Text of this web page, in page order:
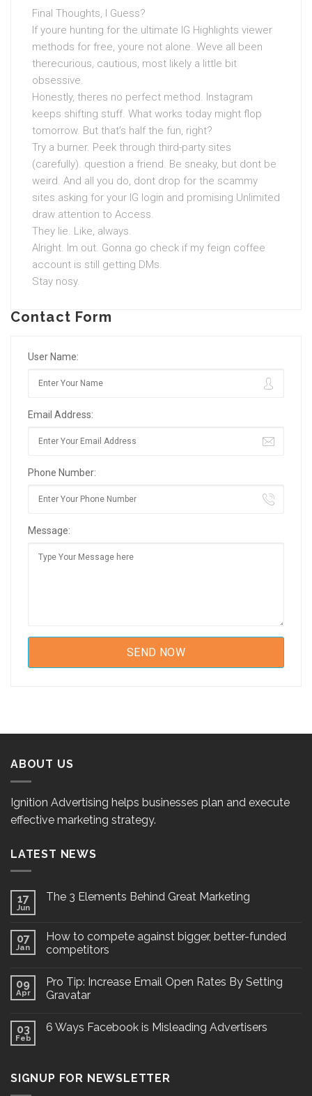
Final Thoughts, I Guess?
If youre hunting for the ultimate IG Highlights viewer
methods for free, youre not alone. Weve all been
therecurious, cautious, most likely a little bit
obsessive.
Honestly, theres no perfect method. Instagram
keeps shifting stuff. What works today might flop
tomorrow. But that’s half the fun, right?
Try a burner. Peek through third-party sites
(carefully). question a friend. Be sneaky, but dont be
weird. And all you do, dont drop for the scammy
sites asking for your IG login and promising Unlimited
draw attention to Access.
They lie. Like, always.
Alright. Im out. Gonna go check if my feign coffee
account is still getting DMs.
Stay nosy.
Contact Form
User Name:
Email Address:
Phone Number:
Message:
ABOUT US
Ignition Advertising helps businesses plan and execute
effective marketing strategy.
LATEST NEWS
17
Jun
The 3 Elements Behind Great Marketing
07
Jan
How to compete against bigger, better-funded
competitors
09
Apr
Pro Tip: Increase Email Open Rates By Setting
Gravatar
03
Feb
6 Ways Facebook is Misleading Advertisers
SIGNUP FOR NEWSLETTER